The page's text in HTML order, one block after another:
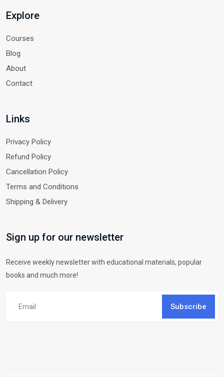
Explore
Courses
Blog
About
Contact
Links
Privacy Policy
Refund Policy
Cancellation Policy
Terms and Conditions
Shipping & Delivery
Sign up for our newsletter
Receive weekly newsletter with educational materials, popular
books and much more!
Subscribe